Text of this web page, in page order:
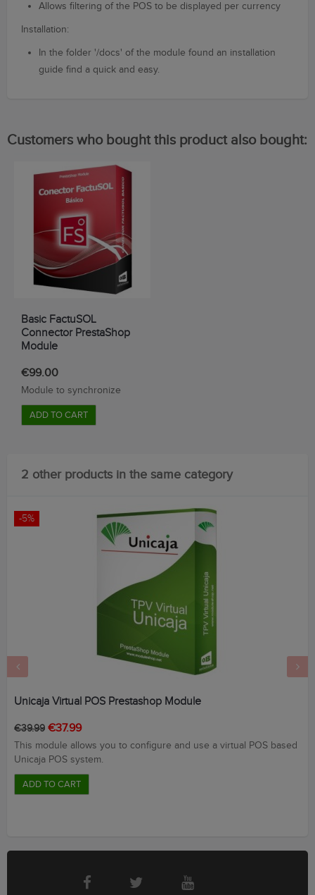
Allows filtering of the POS to be displayed per currency
Installation:
In the folder '/docs' of the module found an installation
guide find a quick and easy.
Customers who bought this product also bought:
Basic FactuSOL
Connector PrestaShop
Module
€99.00
Module to synchronize
ADD TO CART
2 other products in the same category
-5%
Unicaja Virtual POS Prestashop Module
Regular
price
€39.99 Price
€37.99
This module allows you to configure and use a virtual POS based
Unicaja POS system.
ADD TO CART